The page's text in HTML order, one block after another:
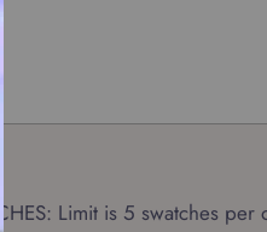
Limit is 5 swatches